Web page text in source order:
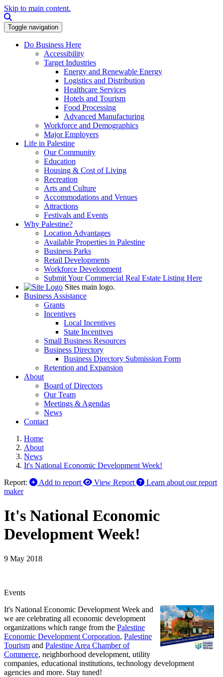
Skip to main content.
Toggle navigation
Do Business Here
Accessibility
Target Industries
Energy and Renewable Energy
Logistics and Distribution
Healthcare Services
Hotels and Tourism
Food Processing
Advanced Manufacturing
Workforce and Demographics
Major Employers
Life in Palestine
Our Community
Education
Housing & Cost of Living
Recreation
Arts and Culture
Accommodations and Venues
Attractions
Festivals and Events
Why Palestine?
Location Advantages
Available Properties in Palestine
Business Parks
Retail Developments
Workforce Development
Submit Your Commercial Real Estate Listing Here
Sites main logo.
Business Assistance
Grants
Incentives
Local Incentives
State Incentives
Small Business Resources
Business Directory
Business Directory Submission Form
Retention and Expansion
About
Board of Directors
Our Team
Meetings & Agendas
News
Contact
Home
About
News
It's National Economic Development Week!
Report:
Add to report View Report
Learn about our report
maker
It's National Economic
Development Week!
9 May 2018
Events
It's National Economic Development Week and
we are celebrating all economic development
organizations which range from the Palestine
Economic Development Corporation, Palestine
Tourism and Palestine Area Chamber of
Commerce, neighborhood development, utility
companies, educational institutions, technology development
agencies and more. Stay tuned!